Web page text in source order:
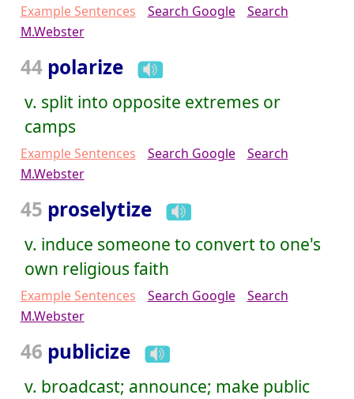
Example Sentences Search Google
Search
M.Webster
44 polarize
v. split into opposite extremes or
camps
Example Sentences Search Google
Search
M.Webster
45 proselytize
v. induce someone to convert to one's
own religious faith
Example Sentences Search Google
Search
M.Webster
46 publicize
v. broadcast; announce; make public